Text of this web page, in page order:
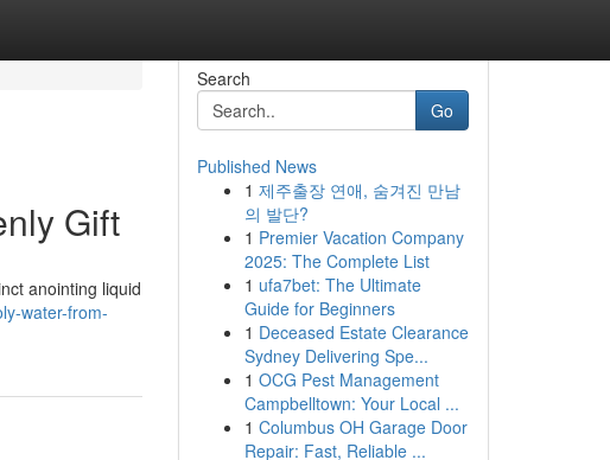
Gift
anointing liquid
water-from-
Search
Go
Published News
1 제주출장 연애, 숨겨진 만남
의 발단?
1 Premier Vacation Company
2025: The Complete List
1 ufa7bet: The Ultimate
Guide for Beginners
1 Deceased Estate Clearance
Sydney Delivering Spe...
1 OCG Pest Management
Campbelltown: Your Local ...
1 Columbus OH Garage Door
Repair: Fast, Reliable ...